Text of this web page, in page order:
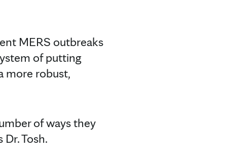
MERS outbreaks
of putting
more robust,
of ways they
Tosh.